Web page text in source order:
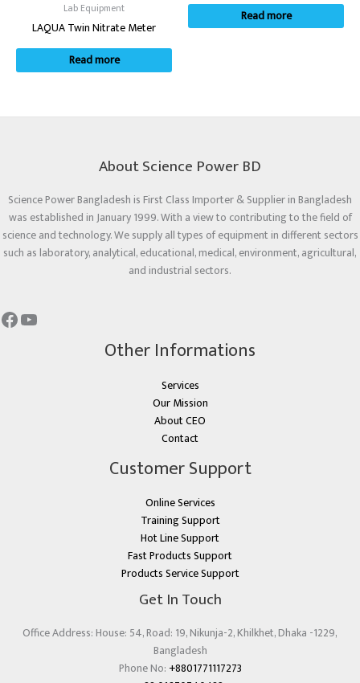
Lab Equipment
LAQUA Twin Nitrate Meter
Read more
Read more
About Science Power BD
Science Power Bangladesh is First Class Importer & Supplier in Bangladesh
was established in January 1999. With a view to contributing to the field of
science and technology. We supply all types of equipment in different sectors
such as laboratory, analytical, educational, medical, environment, agricultural,
and industrial sectors.
Other Informations
Services
Our Mission
About CEO
Contact
Customer Support
Online Services
Training Support
Hot Line Support
Fast Products Support
Products Service Support
Get In Touch
Office Address: House: 54, Road: 19, Nikunja-2, Khilkhet, Dhaka -1229,
Bangladesh
Phone No: +8801771117273